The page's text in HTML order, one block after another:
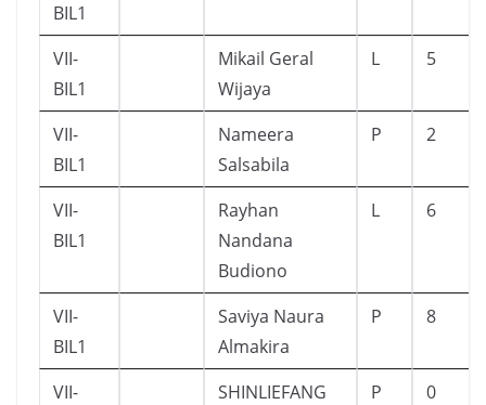
BIL1
VII-
BIL1
Mikail Geral
Wijaya
L 5
VII-
BIL1
Nameera
Salsabila
P 2
VII-
BIL1
Rayhan
Nandana
Budiono
L 6
VII-
BIL1
Saviya Naura
Almakira
P 8
VII- SHINLIEFANG P 0